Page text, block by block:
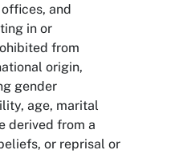
and
in or
from
origin,
gender
age, marital
derived from a
or reprisal or